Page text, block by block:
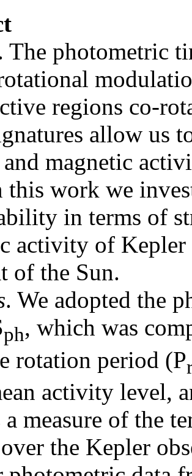
The photometric
regions co-
allow us
magnetic
this work we
in terms of
activity of Kepler
of the Sun.
. We adopted the
ph, which was
rotation period (P
activity level,
a measure of the
the Kepler